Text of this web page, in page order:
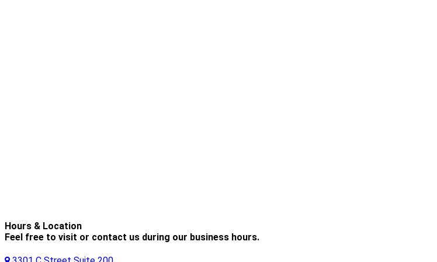
Hours & Location
Feel free to visit or contact us during our business hours.